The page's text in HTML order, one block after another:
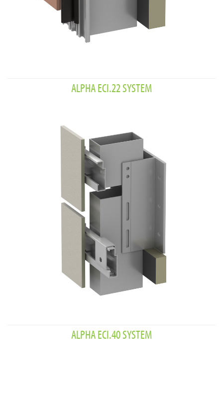
ALPHA ECI.22 SYSTEM
ALPHA ECI.40 SYSTEM